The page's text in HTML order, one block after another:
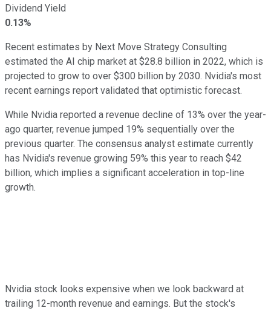
Dividend Yield
0.13%
Recent estimates by Next Move Strategy Consulting
estimated the AI chip market at $28.8 billion in 2022, which is
projected to grow to over $300 billion by 2030. Nvidia's most
recent earnings report validated that optimistic forecast.
While Nvidia reported a revenue decline of 13% over the year-
ago quarter, revenue jumped 19% sequentially over the
previous quarter. The consensus analyst estimate currently
has Nvidia's revenue growing 59% this year to reach $42
billion, which implies a significant acceleration in top-line
growth.
Nvidia stock looks expensive when we look backward at
trailing 12-month revenue and earnings. But the stock's